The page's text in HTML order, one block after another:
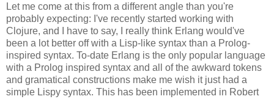
Let me come at this from a different angle than you're
probably expecting: I've recently started working with
Clojure, and I have to say, I really think Erlang would've
been a lot better off with a Lisp-like syntax than a Prolog-
inspired syntax. To-date Erlang is the only popular language
with a Prolog inspired syntax and all of the awkward tokens
and gramatical constructions make me wish it just had a
simple Lispy syntax. This has been implemented in Robert